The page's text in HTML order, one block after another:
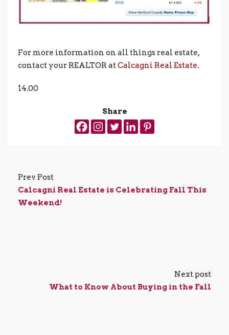
For more information on all things real estate,
contact your REALTOR atCalcagni Real Estate.
14.00
Share
Prev Post
Calcagni Real Estate is Celebrating Fall This
Weekend!
Next post
What to Know About Buying in the Fall